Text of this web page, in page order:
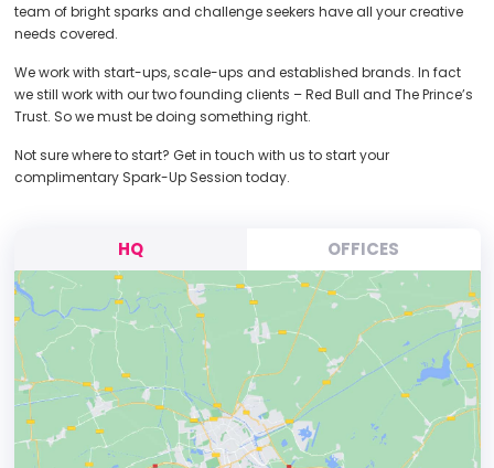
team of bright sparks and challenge seekers have all your creative
needs covered.
We work with start-ups, scale-ups and established brands. In fact
we still work with our two founding clients – Red Bull and The Prince’s
Trust. So we must be doing something right.
Not sure where to start? Get in touch with us to start your
complimentary Spark-Up Session today.
HQ OFFICES